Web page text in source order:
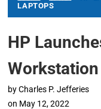
LAPTOPS
HP
by Charles P. Jefferies
on May 12, 2022